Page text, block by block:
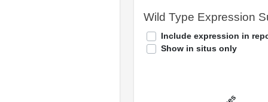
Wild Type Expression
Include expression in
Show in situs only